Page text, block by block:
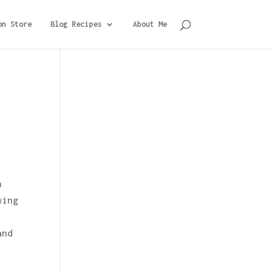
Store Blog Recipes About Me